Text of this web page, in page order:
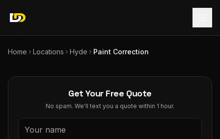
Home Locations Hyde Paint Correction
Get Your Free Quote
No spam. We'll text you a quote within 1 hour.